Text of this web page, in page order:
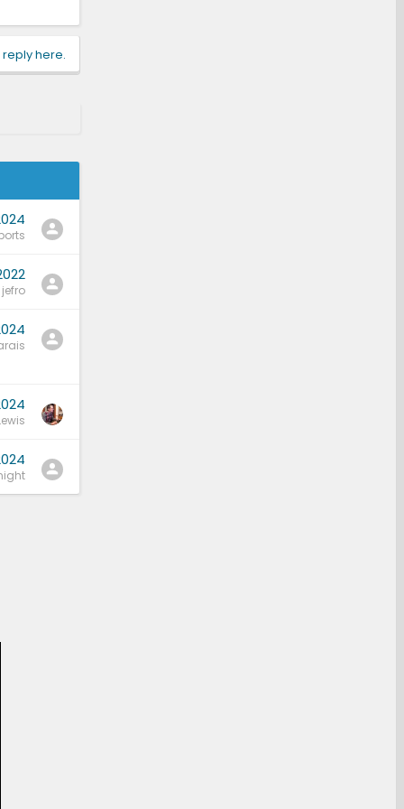
here.
jefro